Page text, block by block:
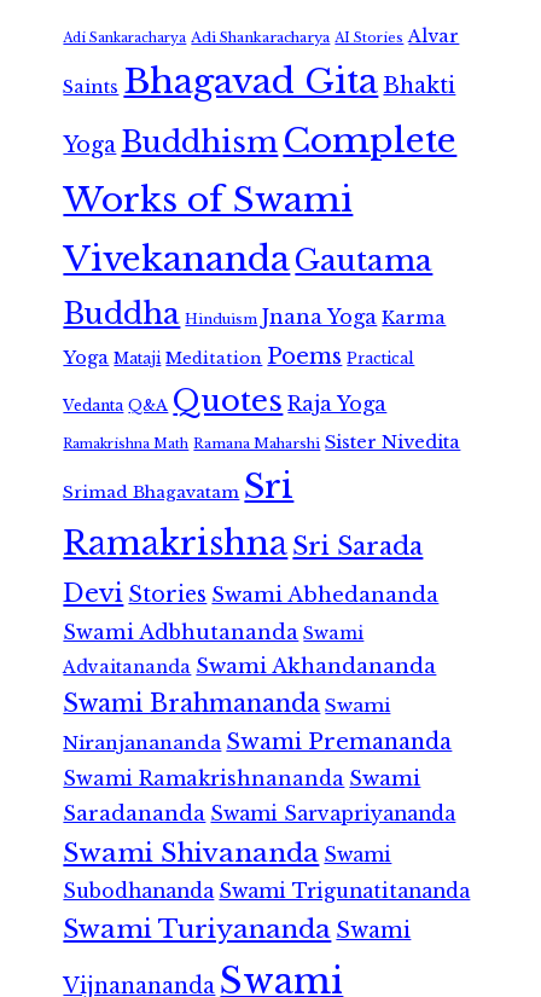
Adi Sankaracharya Adi Shankaracharya AI Stories Alvar
Saints Bhagavad GitaBhakti
Yoga Buddhism Complete
Works of Swami
VivekanandaGautama
Buddha Hinduism Jnana Yoga Karma
Yoga Mataji Meditation Poems Practical
Vedanta Q&A Quotes Raja Yoga
Ramakrishna Math Ramana Maharshi Sister Nivedita
Srimad Bhagavatam Sri
RamakrishnaSri Sarada
Devi Stories Swami Abhedananda
Swami Adbhutananda Swami
Advaitananda Swami Akhandananda
Swami Brahmananda Swami
Niranjanananda Swami Premananda
Swami Ramakrishnananda Swami
Saradananda Swami Sarvapriyananda
Swami Shivananda Swami
Subodhananda Swami Trigunatitananda
Swami Turiyananda Swami
Vijnanananda Swami